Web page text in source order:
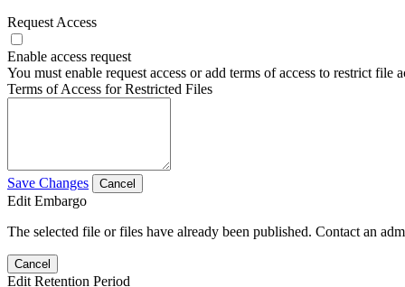
Request Access
Enable access request
You must enable request access or add terms of access to restrict file
Terms of Access for Restricted Files
Save Changes Cancel
Edit Embargo
The selected file or files have already been published. Contact an
Cancel
Edit Retention Period